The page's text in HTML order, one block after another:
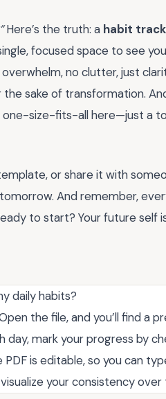
Here’s the truth: a habit
focused space to see
no clutter, just
sake of transformation.
one-size-fits-all here—just a
or share it with
And remember,
to start? Your future self
daily habits?
the file, and you’ll find a
day, mark your progress by
is editable, so you can
your consistency over